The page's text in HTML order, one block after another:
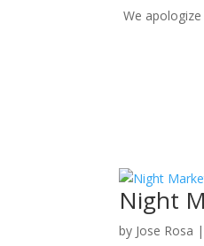
We
Night
by Jose Rosa |